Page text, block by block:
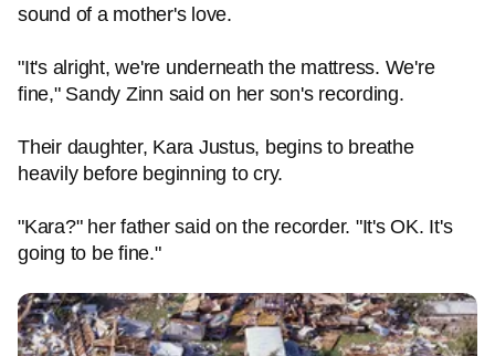
sound of a mother's love.
"It's alright, we're underneath the mattress. We're
fine," Sandy Zinn said on her son's recording.
Their daughter, Kara Justus, begins to breathe
heavily before beginning to cry.
"Kara?" her father said on the recorder. "It's OK. It's
going to be fine."